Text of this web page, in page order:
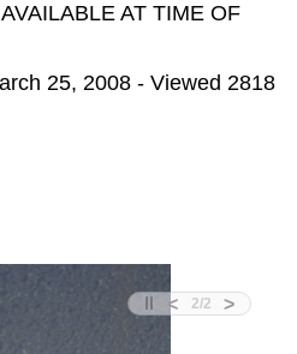
AT TIME OF
25, 2008 - Viewed 2818
< >
2/2